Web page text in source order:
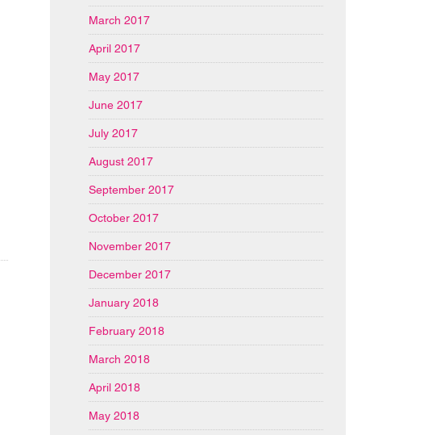
March 2017
April 2017
May 2017
June 2017
July 2017
August 2017
September 2017
October 2017
November 2017
December 2017
January 2018
February 2018
March 2018
April 2018
May 2018